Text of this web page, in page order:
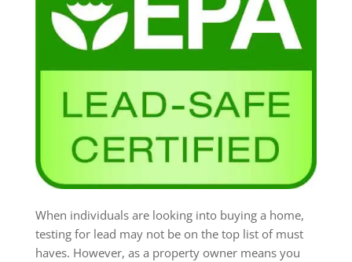
When individuals are looking into buying a home,
testing for lead may not be on the top list of must
haves. However, as a property owner means you